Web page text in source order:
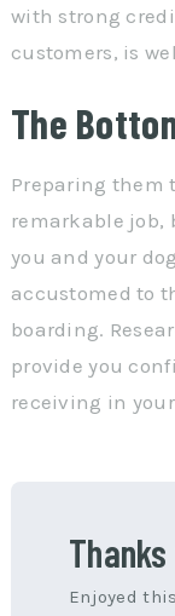
with strong
customers, is
The
Preparing them
remarkable job,
you and your
accustomed to
boarding.
provide you
receiving in
Enjoyed